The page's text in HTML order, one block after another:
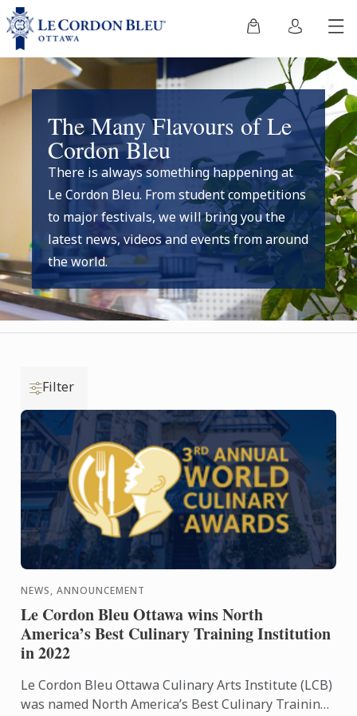
The Many Flavours of Le
Cordon Bleu
There is always something happening at
Le Cordon Bleu. From student competitions
to major festivals, we will bring you the
latest news, videos and events from around
the world.
Filter
NEWS, ANNOUNCEMENT
Le Cordon Bleu Ottawa wins North
America’s Best Culinary Training Institution
in 2022
Le Cordon Bleu Ottawa Culinary Arts Institute (LCB)
was named North America’s Best Culinary Training